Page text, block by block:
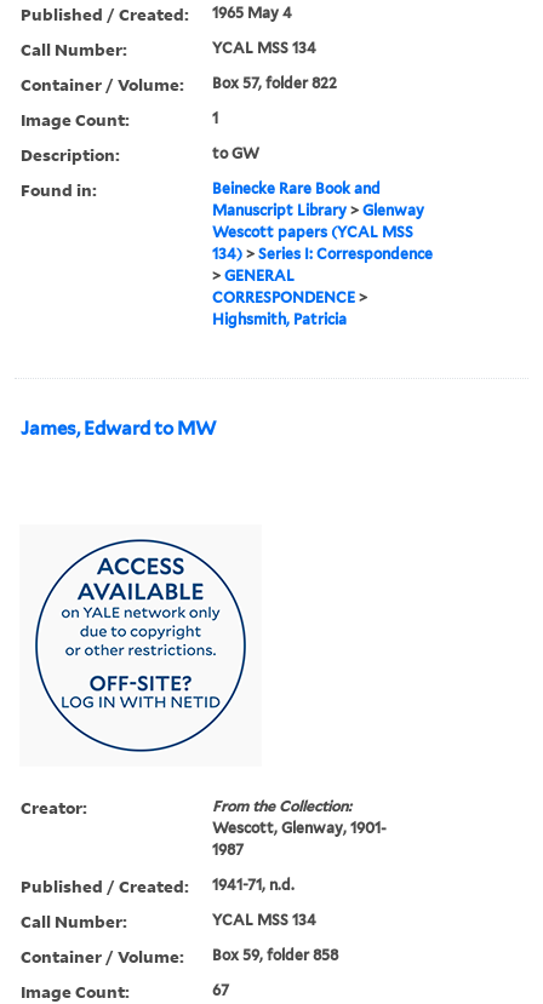
Published / Created: 1965 May 4
Call Number: YCAL MSS 134
Container / Volume: Box 57, folder 822
Image Count: 1
Description: to GW
Found in:
Beinecke Rare Book and
Manuscript Library >Glenway
Wescott papers (YCAL MSS
134) >Series I: Correspondence
>GENERAL
CORRESPONDENCE >
Highsmith, Patricia
James, Edward to MW
Creator:
From the Collection:
Wescott, Glenway, 1901-
1987
Published / Created: 1941-71, n.d.
Call Number: YCAL MSS 134
Container / Volume: Box 59, folder 858
Image Count: 67